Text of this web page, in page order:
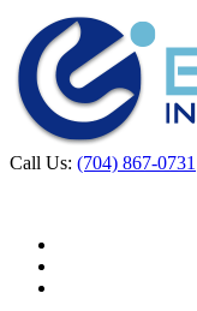
Call Us: (704) 867-0731